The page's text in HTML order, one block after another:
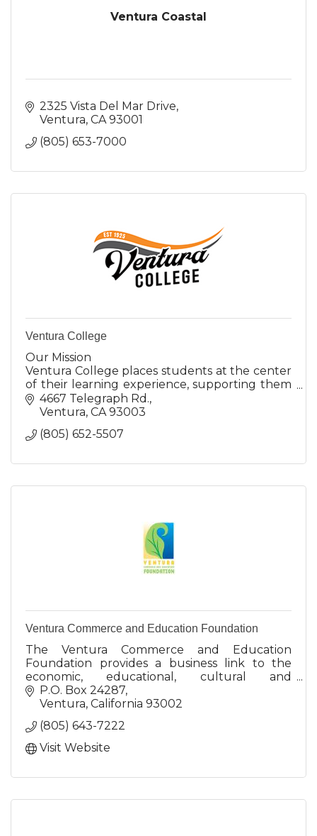
Ventura Coastal
2325 Vista Del Mar Drive
Ventura CA 93001
(805) 653-7000
Ventura College
Our Mission
Ventura College places students at the center
of their learning experience, supporting them
in achieving their personal, academic, and
career goals in an anti-racist, liberating, and
4667 Telegraph Rd.
Ventura CA 93003
(805) 652-5507
Ventura Commerce and Education Foundation
The Ventura Commerce and Education
Foundation provides a business link to the
economic, educational, cultural and
environmental interests of the Ventura
regional community with a vision to the future.
P.O. Box 24287
Ventura California 93002
(805) 643-7222
Visit Website